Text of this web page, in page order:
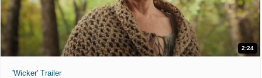
2:24
'Wicker' Trailer